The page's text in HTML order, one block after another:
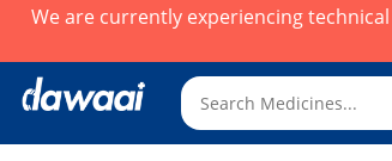
We are currently experiencing